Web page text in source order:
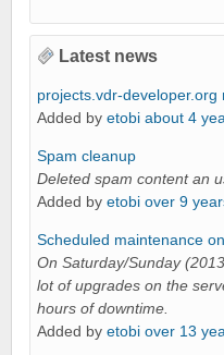
Latest news
projects.vdr-developer.org
Added by etobi about 4
Spam cleanup
Deleted spam content an
Added by etobi over 9
Scheduled maintenance
On Saturday/Sunday
lot of upgrades on the
hours of downtime.
Added by etobi over 13